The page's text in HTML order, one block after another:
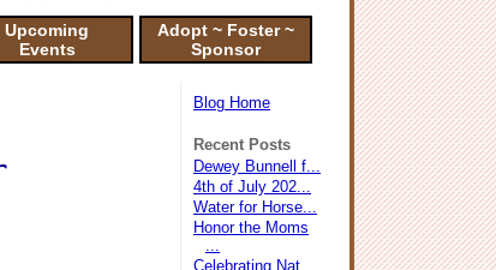
Upcoming
Events
Adopt ~ Foster ~
Sponsor
Blog Home
Recent Posts
Dewey Bunnell f...
4th of July 202...
Water for Horse...
Honor the Moms
...
Celebrating Nat...